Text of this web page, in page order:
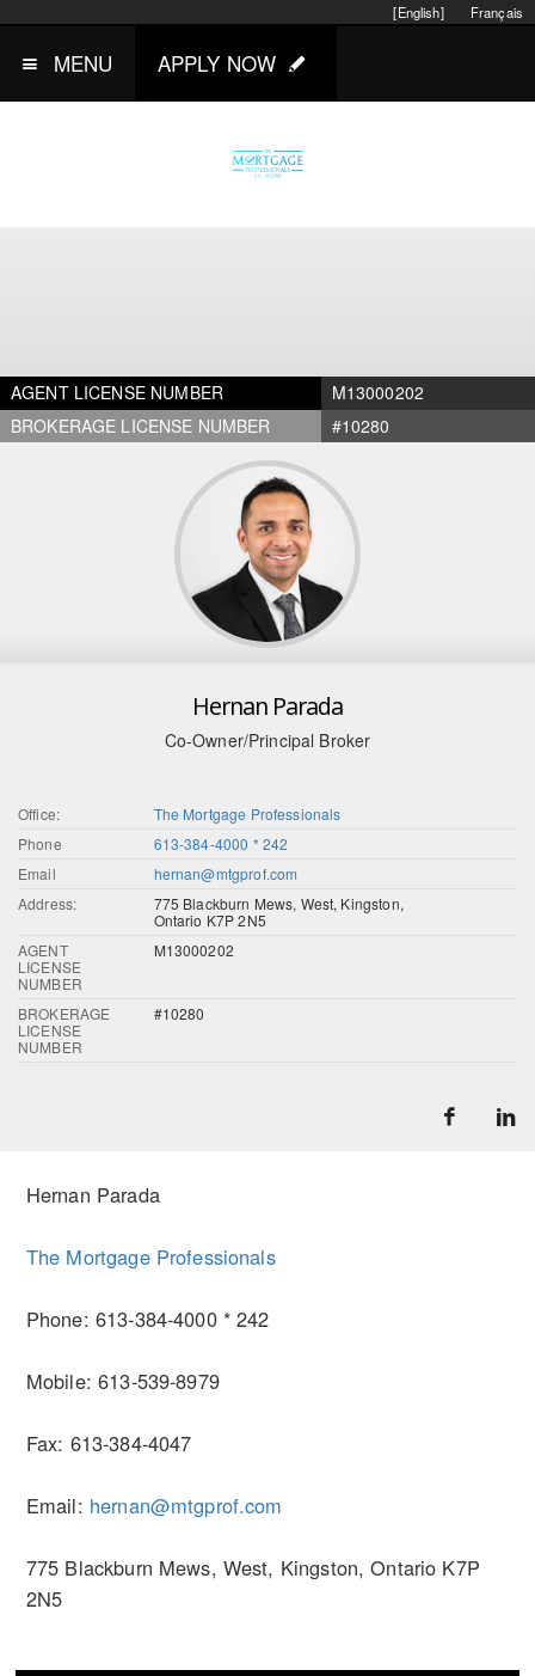
Français
[English]
MENU APPLY NOW
AGENT LICENSE NUMBER
M13000202
BROKERAGE LICENSE NUMBER
#10280
Hernan Parada
Co-Owner/Principal Broker
Office:
The Mortgage Professionals
Phone
613-384-4000 * 242
Email
hernan@mtgprof.com
Address:
775 Blackburn Mews, West, Kingston,
Ontario K7P 2N5
AGENT
LICENSE
NUMBER
M13000202
BROKERAGE
LICENSE
NUMBER
#10280
Hernan Parada
The Mortgage Professionals
Phone: 613-384-4000 * 242
Mobile: 613-539-8979
Fax: 613-384-4047
Email: hernan@mtgprof.com
775 Blackburn Mews, West, Kingston, Ontario K7P
2N5